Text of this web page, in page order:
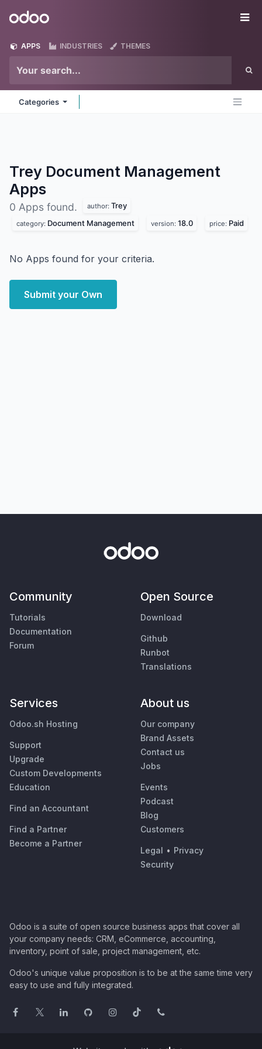
Odoo
APPS INDUSTRIES THEMES
Categories
Trey Document Management
Apps
0 Apps found. author: Trey
category: Document Management version: 18.0 price: Paid
No Apps found for your criteria.
Submit your Own
Community
Tutorials
Documentation
Forum
Open Source
Download
Github
Runbot
Translations
Services
Odoo.sh Hosting
Support
Upgrade
Custom Developments
Education
Find an Accountant
Find a Partner
Become a Partner
About us
Our company
Brand Assets
Contact us
Jobs
Events
Podcast
Blog
Customers
Legal • Privacy
Security
Odoo is a suite of open source business apps that cover all
your company needs: CRM, eCommerce, accounting,
inventory, point of sale, project management, etc.
Odoo's unique value proposition is to be at the same time very
easy to use and fully integrated.